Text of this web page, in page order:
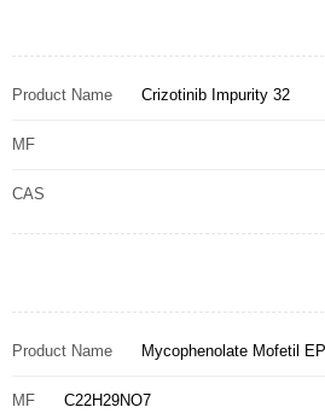
Product Name Crizotinib Impurity 32
MF
CAS
Product Name Mycophenolate Mofetil
MF C22H29NO7